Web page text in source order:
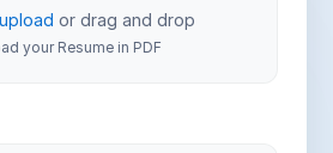
or drag and drop
your Resume in PDF